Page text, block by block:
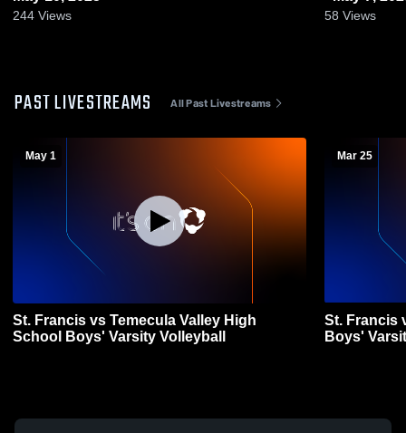
244 Views 58 Views
PAST LIVESTREAMS All Past Livestreams
May 1
St. Francis vs Temecula Valley High
School Boys' Varsity Volleyball
Mar 25
St. Francis
Boys'